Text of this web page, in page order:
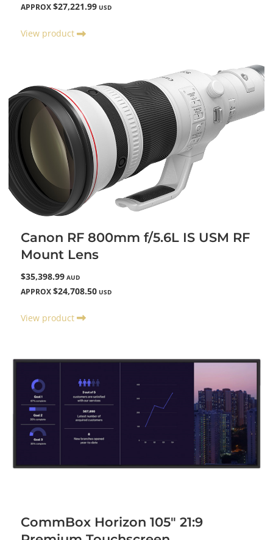
APPROX $27,221.99 USD
View product
Canon RF 800mm f/5.6L IS USM RF
Mount Lens
$35,398.99 AUD
APPROX $24,708.50 USD
View product
CommBox Horizon 105" 21:9